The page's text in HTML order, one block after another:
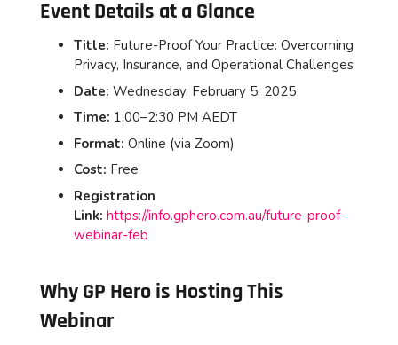
Event Details at a Glance
Title: Future-Proof Your Practice: Overcoming
Privacy, Insurance, and Operational Challenges
Date: Wednesday, February 5, 2025
Time: 1:00–2:30 PM AEDT
Format: Online (via Zoom)
Cost: Free
Registration
Link: https://info.gphero.com.au/future-proof-
webinar-feb
Why GP Hero is Hosting This
Webinar